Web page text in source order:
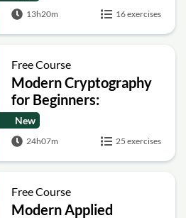
13h20m 16 exercises
Free Course
Modern Cryptography
for Beginners:
Encryption, Hashing,
Signatures and Secure
Computation
New
24h07m 25 exercises
Free Course
Modern Applied